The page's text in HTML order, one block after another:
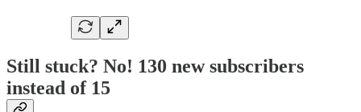
Still stuck? No! 130 new subscribers
instead of 15